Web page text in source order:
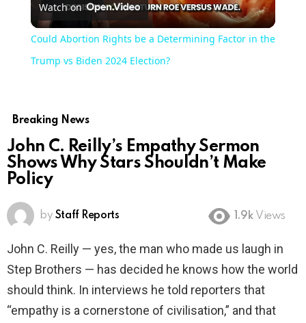
Video
Watch on
Could Abortion Rights be a Determining Factor in the
Trump vs Biden 2024 Election?
Breaking News
John C. Reilly’s Empathy Sermon
Shows Why Stars Shouldn’t Make
Policy
by Staff Reports 1.9k Views
John C. Reilly — yes, the man who made us laugh in
Step Brothers — has decided he knows how the world
should think. In interviews he told reporters that
“empathy is a cornerstone of civilisation,” and that